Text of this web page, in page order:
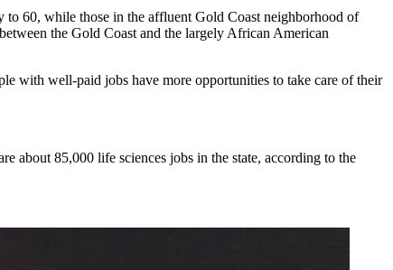
to 60, while those in the affluent Gold Coast neighborhood of
the Gold Coast and the largely African American
with well-paid jobs have more opportunities to take care of their
about 85,000 life sciences jobs in the state, according to the